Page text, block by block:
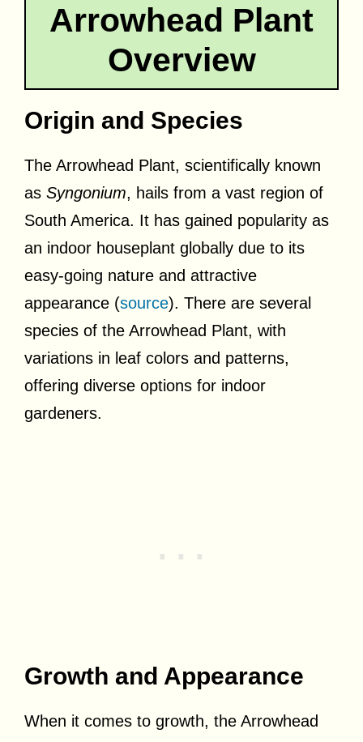
Arrowhead Plant
Overview
Origin and Species
The Arrowhead Plant, scientifically known
as Syngonium, hails from a vast region of
South America. It has gained popularity as
an indoor houseplant globally due to its
easy-going nature and attractive
appearance (source). There are several
species of the Arrowhead Plant, with
variations in leaf colors and patterns,
offering diverse options for indoor
gardeners.
Growth and Appearance
When it comes to growth, the Arrowhead